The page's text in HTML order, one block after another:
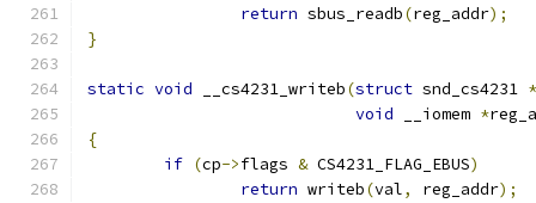
return sbus_readb(reg_addr);
}
static void __cs4231_writeb(struct snd_cs4231 *
void __iomem *
{
if (cp->flags & CS4231_FLAG_EBUS)
return writeb(val, reg_addr);